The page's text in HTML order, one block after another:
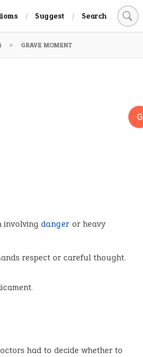
Suggest Search
GRAVE MOMENT
G
involving danger or heavy
respect or careful thought.
had to decide whether to